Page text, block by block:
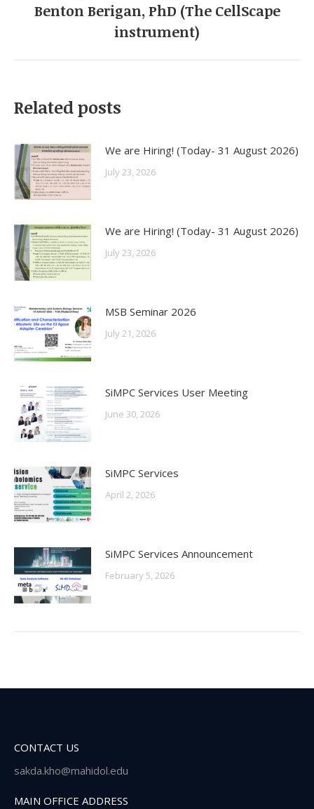
post:
Benton Berigan, PhD (The CellScape
instrument)
Related posts
We are Hiring! (Today- 31 August 2026)
July 23, 2026
We are Hiring! (Today- 31 August 2026)
July 23, 2026
MSB Seminar 2026
July 21, 2026
SiMPC Services User Meeting
June 30, 2026
SiMPC Services
April 2, 2026
SiMPC Services Announcement
February 5, 2026
CONTACT US
sakda.kho@mahidol.edu
MAIN OFFICE ADDRESS